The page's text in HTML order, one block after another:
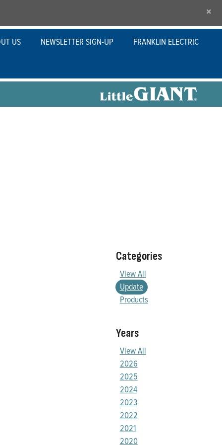
×
US NEWSLETTER SIGN-UP FRANKLIN ELECTRIC
Categories
View All
Update
Products
Years
View All
2026
2025
2024
2023
2022
2021
2020